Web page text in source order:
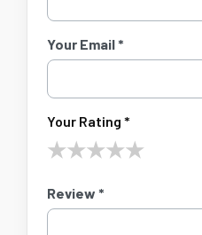
Your Email *
Your Rating *
★★★★★
Review *